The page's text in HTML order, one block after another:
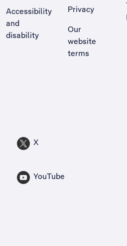
in a new tab
Accessibility
and
disability
Privacy
Our
website
terms
X
YouTube